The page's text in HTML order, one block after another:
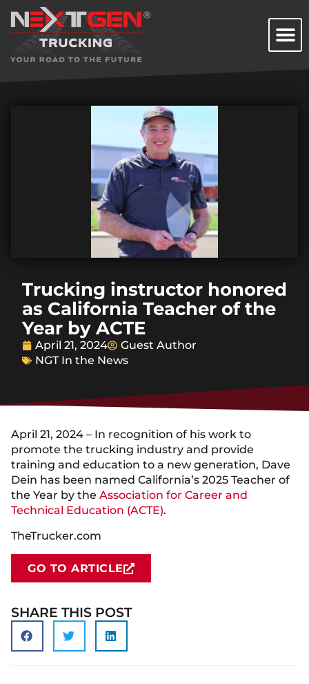
Trucking instructor honored
as California Teacher of the
Year by ACTE
April 21, 2024
Guest Author
NGT In the News
April 21, 2024 – In recognition of his work to
promote the trucking industry and provide
training and education to a new generation, Dave
Dein has been named California’s 2025 Teacher of
the Year by the Association for Career and
Technical Education (ACTE).
TheTrucker.com
GO TO ARTICLE
SHARE THIS POST